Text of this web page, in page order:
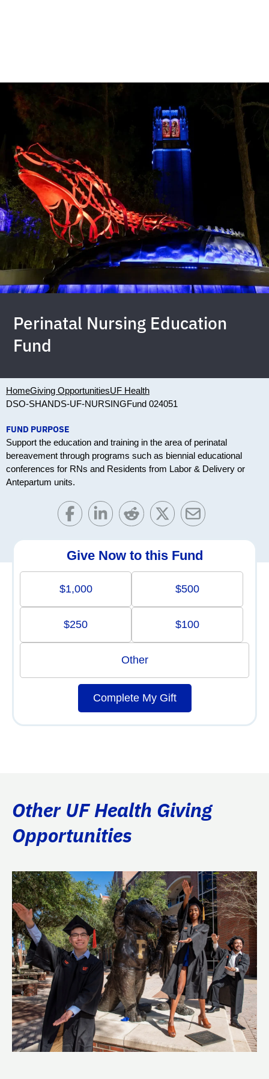
Perinatal Nursing Education
Fund
HomeGiving OpportunitiesUF Health
DSO-SHANDS-UF-NURSINGFund 024051
FUND PURPOSE
Support the education and training in the area of perinatal
bereavement through programs such as biennial educational
conferences for RNs and Residents from Labor & Delivery or
Antepartum units.
Give Now to this Fund
$1,000 $500
$250 $100
Other
Complete My Gift
Other UF Health Giving
Opportunities